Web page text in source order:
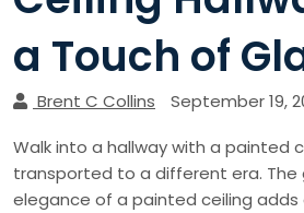
a Touch of
Brent C Collins September 19,
Walk into a hallway with a painted
transported to a different era. The
elegance of a painted ceiling